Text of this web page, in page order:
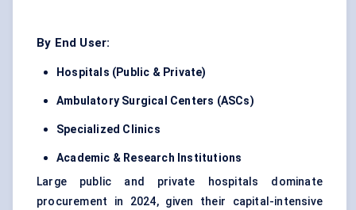
By End User:
Hospitals (Public & Private)
Ambulatory Surgical Centers (ASCs)
Specialized Clinics
Academic & Research Institutions
Large public and private hospitals dominate
procurement in 2024, given their capital-intensive